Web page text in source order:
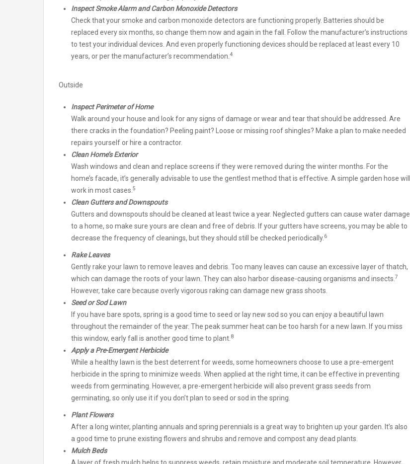
Inspect Smoke Alarm and Carbon Monoxide Detectors
Check that your smoke and carbon monoxide detectors are functioning properly. Batteries should be
replaced every six months, so change them now and again in the fall. Follow the manufacturer’s instructions
to test your individual devices. And even properly functioning devices should be replaced at least every 10
years, or per the manufacturer’s recommendation. 4
Outside
Inspect Perimeter of Home
Walk around your house and look for any signs of damage or wear and tear that should be addressed. Are
there cracks in the foundation? Peeling paint? Loose or missing roof shingles? Make a plan to make needed
repairs yourself or hire a contractor.
Clean Home’s Exterior
Wash windows and clean and replace screens if they were removed during the winter months. For the
home’s facade, it’s generally advisable to use the gentlest method that is effective. A simple garden hose will
work in most cases. 5
Clean Gutters and Downspouts
Gutters and downspouts should be cleaned at least twice a year. Neglected gutters can cause water damage
to a home, so make sure yours are clean and free of debris. If your gutters have screens, you may be able to
decrease the frequency of cleanings, but they should still be checked periodically. 6
Rake Leaves
Gently rake your lawn to remove leaves and debris. Too many leaves can cause an excessive layer of thatch,
which can damage the roots of your lawn. They can also harbor disease-causing organisms and insects. 7
However, take care because overly vigorous raking can damage new grass shoots.
Seed or Sod Lawn
If you have bare spots, spring is a good time to seed or lay new sod so you can enjoy a beautiful lawn
throughout the remainder of the year. The peak summer heat can be too harsh for a new lawn. If you miss
this window, early fall is another good time to plant. 8
Apply a Pre-Emergent Herbicide
While a healthy lawn is the best deterrent for weeds, some homeowners choose to use a pre-emergent
herbicide in the spring to minimize weeds. When applied at the right time, it can be effective in preventing
weeds from germinating. However, a pre-emergent herbicide will also prevent grass seeds from
germinating, so only use it if you don’t plan to seed or sod in the spring.
Plant Flowers
After a long winter, planting annuals and spring perennials is a great way to brighten up your garden. It’s also
a good time to prune existing flowers and shrubs and remove and compost any dead plants.
Mulch Beds